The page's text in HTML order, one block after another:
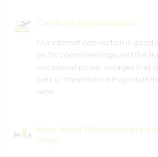
Can host digital nomads
Our internet connection is good
on for zoom meetings and the
occasional power outages that
area of the province may
work.
How many Workawayers
stay?